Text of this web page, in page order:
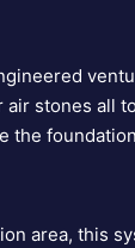
stones all
the
area, this